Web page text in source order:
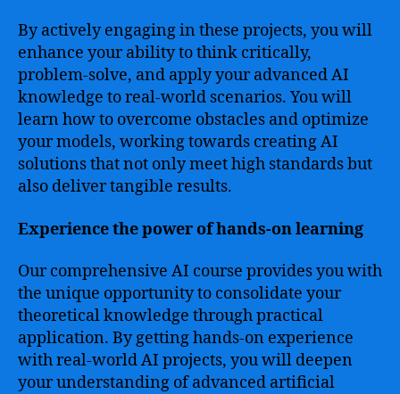
By actively engaging in these projects, you will
enhance your ability to think critically,
problem-solve, and apply your advanced AI
knowledge to real-world scenarios. You will
learn how to overcome obstacles and optimize
your models, working towards creating AI
solutions that not only meet high standards but
also deliver tangible results.
Experience the power of hands-on learning
Our comprehensive AI course provides you with
the unique opportunity to consolidate your
theoretical knowledge through practical
application. By getting hands-on experience
with real-world AI projects, you will deepen
your understanding of advanced artificial